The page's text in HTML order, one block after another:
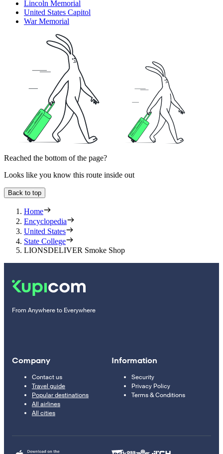
Lincoln Memorial
United States Capitol
War Memorial
Reached the bottom of the page?
Looks like you know this route inside out
Back to top
Home
Encyclopedia
United States
State College
LIONSDELIVER Smoke Shop
From Anywhere to Everywhere
Company
Contact us
Travel guide
Popular destinations
All airlines
All cities
Information
Security
Privacy Policy
Terms & Conditions